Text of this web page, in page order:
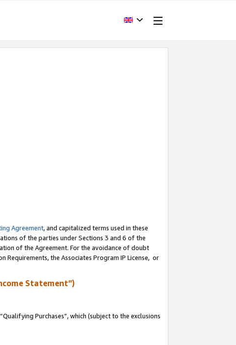
Agreement, and capitalized terms used in these
of the parties under Sections 3 and 6 of the
of the Agreement. For the avoidance of doubt
the Associates Program IP License, or
Statement”)
Purchases”, which (subject to the exclusions